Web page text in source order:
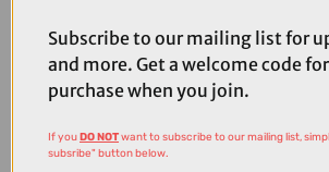
Coupons
Available
Subscribe to our mailing list for
and more. Get a welcome code
purchase when you join.
If youDO NOTwant to subscribe to our mailing list,
subsribe" button below.